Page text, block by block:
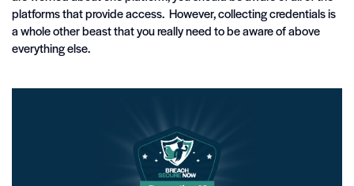
platforms that provide access. However, collecting credentials is
a whole other beast that you really need to be aware of above
everything else.